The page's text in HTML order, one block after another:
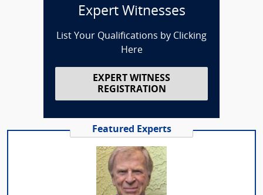
Expert Witnesses
List Your Qualifications by Clicking
Here
EXPERT WITNESS
REGISTRATION
Featured Experts